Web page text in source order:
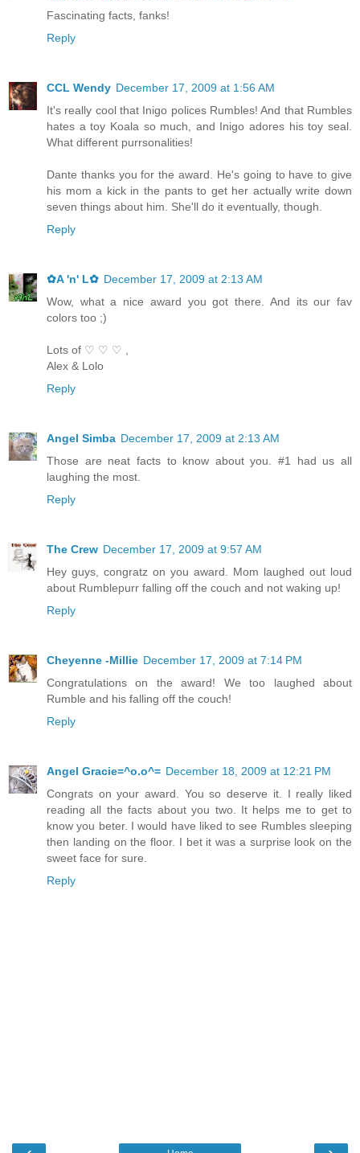
Fascinating facts, fanks!
Reply
CCL Wendy December 17, 2009 at 1:56 AM
It's really cool that Inigo polices Rumbles! And that Rumbles
hates a toy Koala so much, and Inigo adores his toy seal.
What different purrsonalities!
Dante thanks you for the award. He's going to have to give
his mom a kick in the pants to get her actually write down
seven things about him. She'll do it eventually, though.
Reply
✿A 'n' L✿ December 17, 2009 at 2:13 AM
Wow, what a nice award you got there. And its our fav
colors too ;)
Lots of ♡ ♡ ♡ ,
Alex & Lolo
Reply
Angel Simba December 17, 2009 at 2:13 AM
Those are neat facts to know about you. #1 had us all
laughing the most.
Reply
The Crew December 17, 2009 at 9:57 AM
Hey guys, congratz on you award. Mom laughed out loud
about Rumblepurr falling off the couch and not waking up!
Reply
Cheyenne -Millie December 17, 2009 at 7:14 PM
Congratulations on the award! We too laughed about
Rumble and his falling off the couch!
Reply
Angel Gracie=^o.o^= December 18, 2009 at 12:21 PM
Congrats on your award. You so deserve it. I really liked
reading all the facts about you two. It helps me to get to
know you beter. I would have liked to see Rumbles sleeping
then landing on the floor. I bet it was a surprise look on the
sweet face for sure.
Reply